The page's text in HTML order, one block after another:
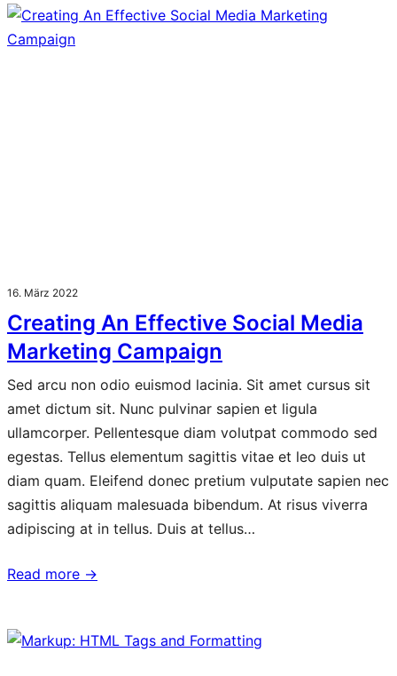
16. März 2022
Creating An Effective Social Media
Marketing Campaign
Sed arcu non odio euismod lacinia. Sit amet cursus sit
amet dictum sit. Nunc pulvinar sapien et ligula
ullamcorper. Pellentesque diam volutpat commodo sed
egestas. Tellus elementum sagittis vitae et leo duis ut
diam quam. Eleifend donec pretium vulputate sapien nec
sagittis aliquam malesuada bibendum. At risus viverra
adipiscing at in tellus. Duis at tellus…
Read more →